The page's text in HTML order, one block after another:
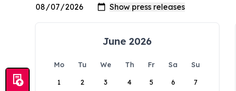
June 2026
Mo Tu We Th Fr Sa
Su
1
2 3 4 5 6 7